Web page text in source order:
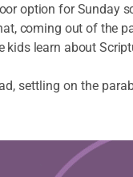
option for Sunday
coming out of the
kids learn about
settling on the